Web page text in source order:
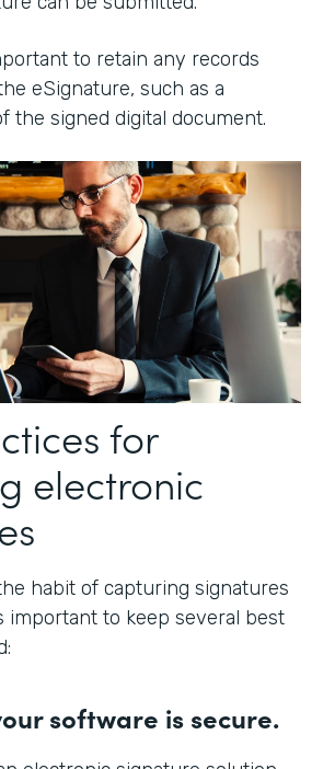
to retain any records
eSignature, such as a
the signed digital document.
for
electronic
habit of capturing signatures
important to keep several best
software is secure.